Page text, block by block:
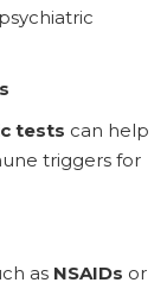
tests can help
triggers for
as NSAIDs or